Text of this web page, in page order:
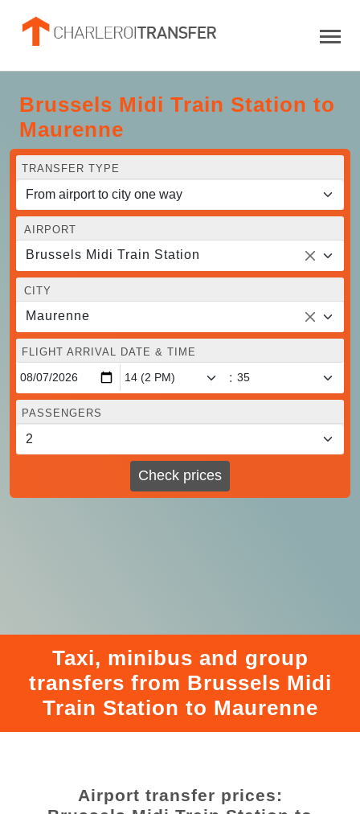
Brussels Midi Train Station to
Maurenne
TRANSFER TYPE
AIRPORT
Brussels Midi Train Station
CITY
Maurenne
FLIGHT ARRIVAL DATE & TIME
:
PASSENGERS
Check prices
Taxi, minibus and group
transfers from Brussels Midi
Train Station to Maurenne
Airport transfer prices: